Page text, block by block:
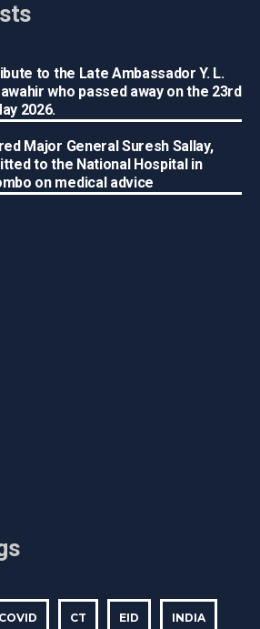
to the Late Ambassador Y. L.
who passed away on the 23rd
2026.
Major General Suresh Sallay,
to the National Hospital in
on medical advice
COVID CT EID INDIA